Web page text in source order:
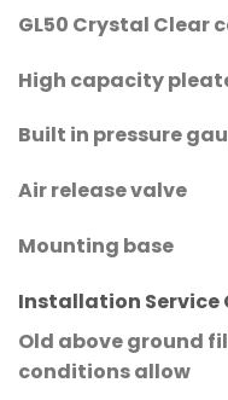
GL50 Crystal Clear
High capacity
Built in pressure
Air release valve
Mounting base
Installation Service
Old above ground
conditions allow